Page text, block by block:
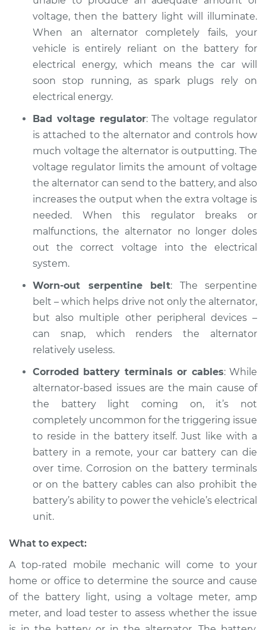
2022 Volkswagen
L4-2.0L Turbo
Service type
Inspection
Shop/Dealer Price
2010 Volkswagen
Tiguan
L4-2.0L Turbo
Service type
Battery Light is on
Estimate $94.99
Shop/Dealer Price
2018 Volkswagen
Tiguan
L4-2.0L Turbo
Service type
Battery Light is on
Inspection
Estimate $94.99
Shop/Dealer Price
Tiguan
L4-2.0L Turbo
voltage, then the battery light will illuminate.
When an alternator completely fails, your
vehicle is entirely reliant on the battery for
electrical energy, which means the car will
soon stop running, as spark plugs rely on
electrical energy.
Bad voltage regulator: The voltage regulator
is attached to the alternator and controls how
much voltage the alternator is outputting. The
voltage regulator limits the amount of voltage
the alternator can send to the battery, and also
increases the output when the extra voltage is
needed. When this regulator breaks or
malfunctions, the alternator no longer doles
out the correct voltage into the electrical
system.
Worn-out serpentine belt: The serpentine
belt – which helps drive not only the alternator,
but also multiple other peripheral devices –
can snap, which renders the alternator
relatively useless.
Corroded battery terminals or cables: While
alternator-based issues are the main cause of
the battery light coming on, it’s not
completely uncommon for the triggering issue
to reside in the battery itself. Just like with a
battery in a remote, your car battery can die
over time. Corrosion on the battery terminals
or on the battery cables can also prohibit the
battery’s ability to power the vehicle’s electrical
unit.
What to expect:
A top-rated mobile mechanic will come to your
home or office to determine the source and cause
of the battery light, using a voltage meter, amp
meter, and load tester to assess whether the issue